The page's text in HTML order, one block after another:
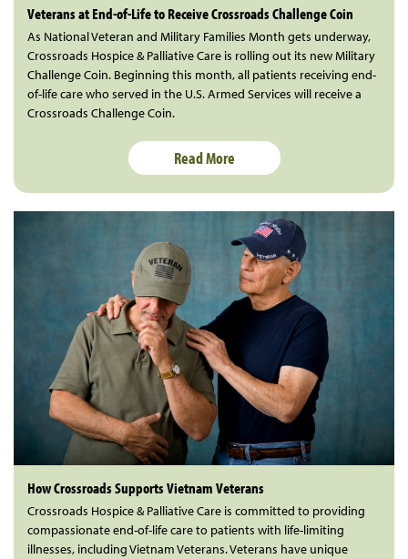
Veterans at End-of-Life to Receive Crossroads Challenge Coin
As National Veteran and Military Families Month gets underway,
Crossroads Hospice & Palliative Care is rolling out its new Military
Challenge Coin. Beginning this month, all patients receiving end-
of-life care who served in the U.S. Armed Services will receive a
Crossroads Challenge Coin.
Read More
How Crossroads Supports Vietnam Veterans
Crossroads Hospice & Palliative Care is committed to providing
compassionate end-of-life care to patients with life-limiting
illnesses, including Vietnam Veterans. Veterans have unique